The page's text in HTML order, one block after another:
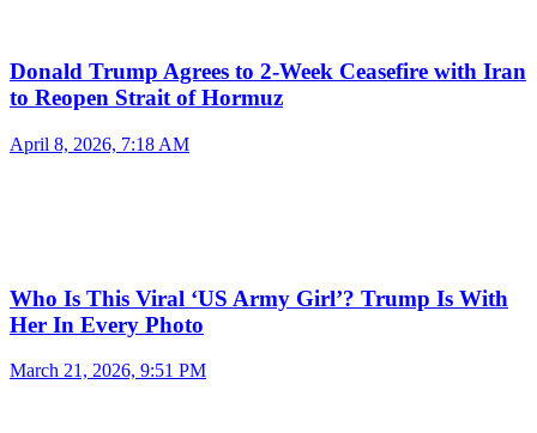
Donald Trump Agrees to 2-Week Ceasefire with Iran
to Reopen Strait of Hormuz
April 8, 2026, 7:18 AM
Who Is This Viral ‘US Army Girl’? Trump Is With
Her In Every Photo
March 21, 2026, 9:51 PM